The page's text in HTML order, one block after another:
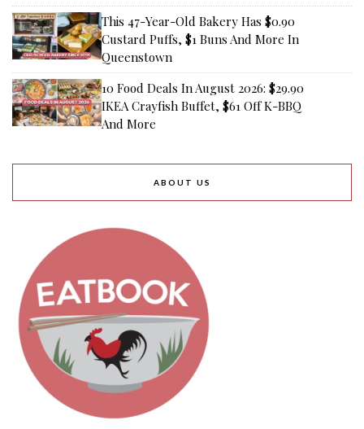
This 47-Year-Old Bakery Has $0.90
Custard Puffs, $1 Buns And More In
Queenstown
10 Food Deals In August 2026: $29.90
IKEA Crayfish Buffet, $61 Off K-BBQ
And More
ABOUT US